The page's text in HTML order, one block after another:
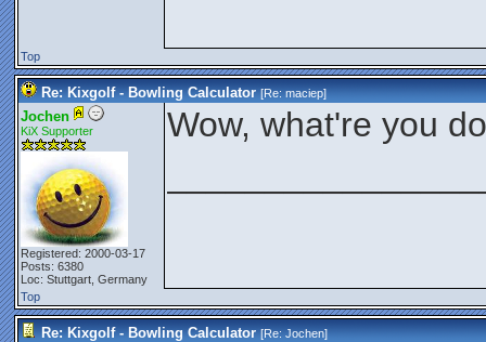
Top
Re: Kixgolf - Bowling Calculator [Re:maciep]
Jochen
KiX Supporter
Registered: 2000-03-17
Posts: 6380
Loc: Stuttgart, Germany
Wow, what're you
Top
Re: Kixgolf - Bowling Calculator [Re:Jochen]